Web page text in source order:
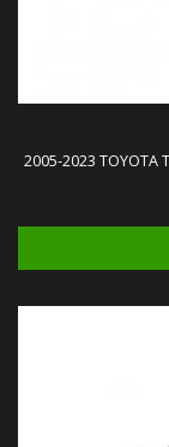
2005-2023 TOYOTA